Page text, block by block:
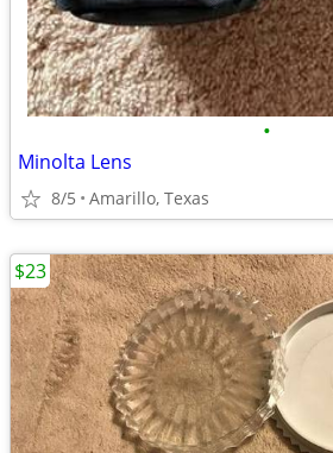
•
Minolta Lens
8/5 Amarillo, Texas
$23